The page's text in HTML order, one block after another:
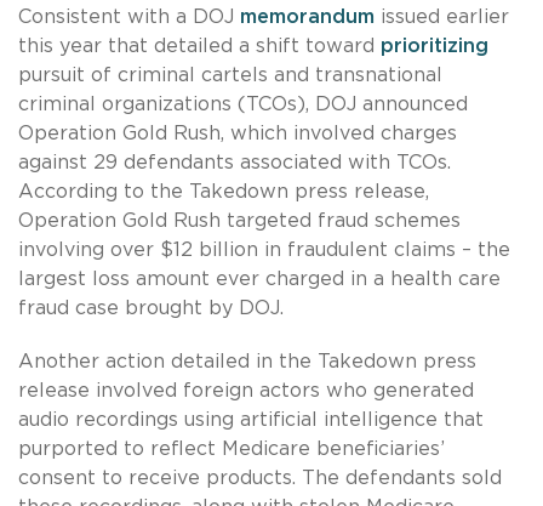
Consistent with a DOJ memorandum issued earlier
this year that detailed a shift toward prioritizing
pursuit of criminal cartels and transnational
criminal organizations (TCOs), DOJ announced
Operation Gold Rush, which involved charges
against 29 defendants associated with TCOs.
According to the Takedown press release,
Operation Gold Rush targeted fraud schemes
involving over $12 billion in fraudulent claims – the
largest loss amount ever charged in a health care
fraud case brought by DOJ.
Another action detailed in the Takedown press
release involved foreign actors who generated
audio recordings using artificial intelligence that
purported to reflect Medicare beneficiaries’
consent to receive products. The defendants sold